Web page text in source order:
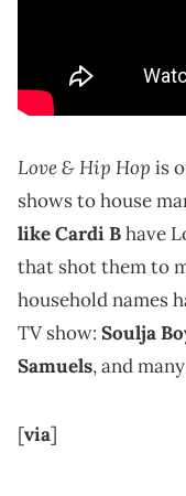
Love & Hip Hop is
shows to house
like Cardi Bhave
that shot them to
household names
TV show: Soulja
Samuels, and
[via]